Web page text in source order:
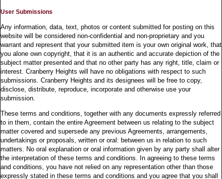
User Submissions
Any information, data, text, photos or content submitted for posting on this
website will be considered non-confidential and non-proprietary and you
warrant and represent that your submitted item is your own original work, that
you alone own copyright, that it is an authentic and accurate depiction of the
subject matter presented and that no other party has any right, title, claim or
interest. Cranberry Heights will have no obligations with respect to such
submissions. Cranberry Heights and its designees will be free to copy,
disclose, distribute, reproduce, incorporate and otherwise use your
submission.
These terms and conditions, together with any documents expressly referred
to in them, contain the entire Agreement between us relating to the subject
matter covered and supersede any previous Agreements, arrangements,
undertakings or proposals, written or oral: between us in relation to such
matters. No oral explanation or oral information given by any party shall alter
the interpretation of these terms and conditions. In agreeing to these terms
and conditions, you have not relied on any representation other than those
expressly stated in these terms and conditions and you agree that you shall